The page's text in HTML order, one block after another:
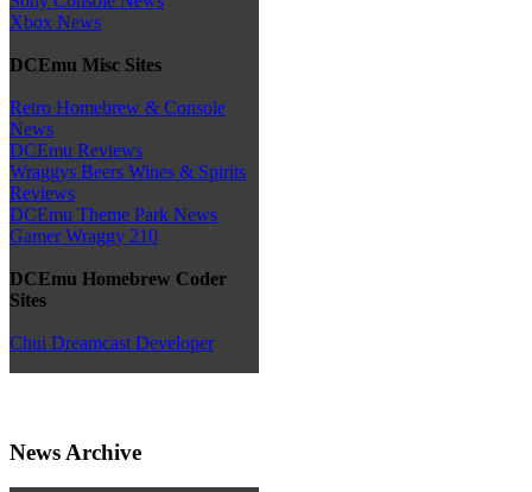
Xbox News
DCEmu Misc Sites
Retro Homebrew & Console
News
DCEmu Reviews
Wraggys Beers Wines & Spirits
Reviews
DCEmu Theme Park News
Gamer Wraggy 210
DCEmu Homebrew Coder
Sites
Chui Dreamcast Developer
News Archive